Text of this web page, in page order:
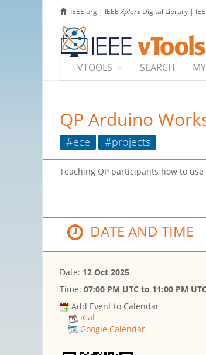
IEEE.org | IEEEXplore Digital Library |
VTOOLS
SEARCH
QP Arduino
#ece #projects
Teaching QP participants how to
DATE AND TIME
Date: 12 Oct 2025
Time: 07:00 PM UTC to 11:00 PM UTC
Add Event to Calendar
iCal
Google Calendar